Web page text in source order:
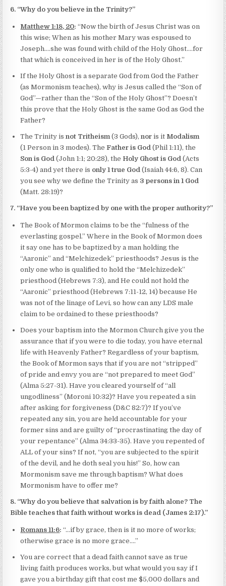
6. “Why do you believe in the Trinity?”
Matthew 1:18, 20: “Now the birth of Jesus Christ was on
this wise; When as his mother Mary was espoused to
Joseph….she was found with child of the Holy Ghost….for
that which is conceived in her is of the Holy Ghost.”
If the Holy Ghost is a separate God from God the Father
(as Mormonism teaches), why is Jesus called the “Son of
God”—rather than the “Son of the Holy Ghost”? Doesn’t
this prove that the Holy Ghost is the same God as God the
Father?
The Trinity isnot Tritheism(3 Gods),nor is it Modalism
(1 Person in 3 modes). TheFather is God (Phil 1:11), the
Son is God(John 1:1; 20:28), the Holy Ghost is God (Acts
5:3-4) and yet there is only 1 true God (Isaiah 44:6, 8). Can
you see why we define the Trinity as 3 persons in 1 God
(Matt. 28:19)?
7. “Have you been baptized by one with the proper authority?”
The Book of Mormon claims to be the “fulness of the
everlasting gospel.” Where in the Book of Mormon does
it say one has to be baptized by a man holding the
“Aaronic” and “Melchizedek” priesthoods? Jesus is the
only one who is qualified to hold the “Melchizedek”
priesthood (Hebrews 7:3), and He could not hold the
“Aaronic” priesthood (Hebrews 7:11-12, 14) because He
was not of the linage of Levi, so how can any LDS male
claim to be ordained to these priesthoods?
Does your baptism into the Mormon Church give you the
assurance that if you were to die today, you have eternal
life with Heavenly Father? Regardless of your baptism,
the Book of Mormon says that if you are not “stripped”
of pride and envy you are “not prepared to meet God”
(Alma 5:27-31). Have you cleared yourself of “all
ungodliness” (Moroni 10:32)? Have you repeated a sin
after asking for forgiveness (D&C 82:7)? If you’ve
repeated any sin, you are held accountable for your
former sins and are guilty of “procrastinating the day of
your repentance” (Alma 34:33-35). Have you repented of
ALL of your sins? If not, “you are subjected to the spirit
of the devil, and he doth seal you his!” So, how can
Mormonism save me through baptism? What does
Mormonism have to offer me?
8. “Why do you believe that salvation is by faith alone? The
Bible teaches that faith without works is dead (James 2:17).”
Romans 11:6: “…if by grace, then is it no more of works;
otherwise grace is no more grace….”
You are correct that a dead faith cannot save as true
living faith produces works, but what would you say if I
gave you a birthday gift that cost me $5,000 dollars and